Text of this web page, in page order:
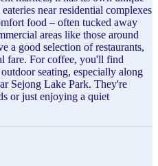
near residential complexes
food – often tucked away
areas like those around
a good selection of restaurants,
fare. For coffee, you'll find
seating, especially along
Sejong Lake Park. They're
or just enjoying a quiet